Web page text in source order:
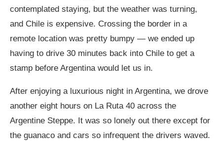
contemplated staying, but the weather was turning,
and Chile is expensive. Crossing the border in a
remote location was pretty bumpy — we ended up
having to drive 30 minutes back into Chile to get a
stamp before Argentina would let us in.
After enjoying a luxurious night in Argentina, we drove
another eight hours on La Ruta 40 across the
Argentine Steppe. It was so lonely out there except for
the guanaco and cars so infrequent the drivers waved.